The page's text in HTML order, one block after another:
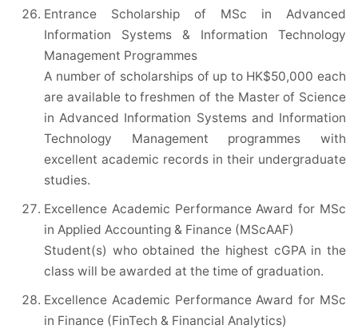
Entrance Scholarship of MSc in Advanced
Information Systems & Information Technology
Management Programmes
A number of scholarships of up to HK$50,000 each
are available to freshmen of the Master of Science
in Advanced Information Systems and Information
Technology Management programmes with
excellent academic records in their undergraduate
studies.
Excellence Academic Performance Award for MSc
in Applied Accounting & Finance (MScAAF)
Student(s) who obtained the highest cGPA in the
class will be awarded at the time of graduation.
Excellence Academic Performance Award for MSc
in Finance (FinTech & Financial Analytics)